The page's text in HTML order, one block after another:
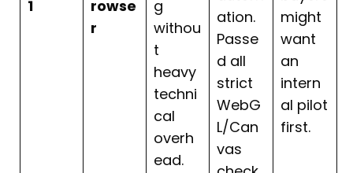
1
rowse
r
g
withou
t
heavy
techni
cal
overh
ead.
ation.
Passe
d all
strict
WebG
L/Can
vas
might
want
an
intern
al pilot
first.